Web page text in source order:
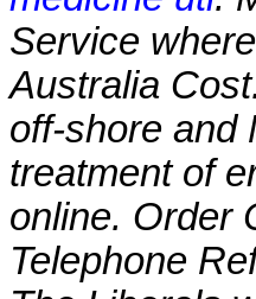
Service
Australia
off-shore and
treatment of
online. Order
Telephone